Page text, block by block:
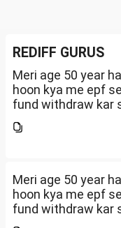
REDIFF GURUS
Meri age 50 year
hoon kya me epf
fund withdraw kar
Meri age 50 year
hoon kya me epf
fund withdraw kar